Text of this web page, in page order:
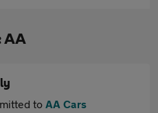
AA
to AA Cars